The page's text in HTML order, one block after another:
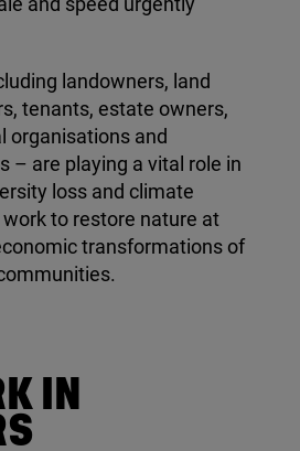
landowners, land
tenants, estate owners,
organisations and
– are playing a vital role in
loss and climate
to restore nature at
transformations of
IN